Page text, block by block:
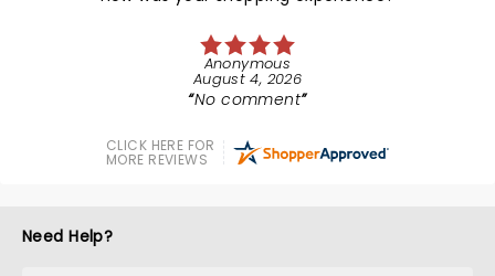
Anonymous
August 4, 2026
No comment
CLICK HERE FOR
MORE REVIEWS
Need Help?